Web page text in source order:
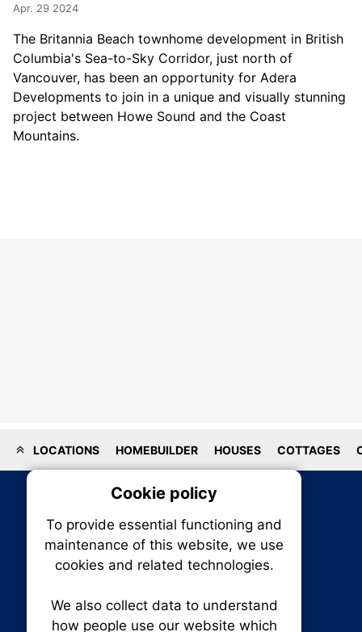
Apr. 29 2024
The Britannia Beach townhome development in British
Columbia's Sea-to-Sky Corridor, just north of
Vancouver, has been an opportunity for Adera
Developments to join in a unique and visually stunning
project between Howe Sound and the Coast
Mountains.
LOCATIONS HOMEBUILDER HOUSES COTTAGES
Cookie policy
To provide essential functioning and
maintenance of this website, we use
cookies and related technologies.
We also collect data to understand
how people use our website which